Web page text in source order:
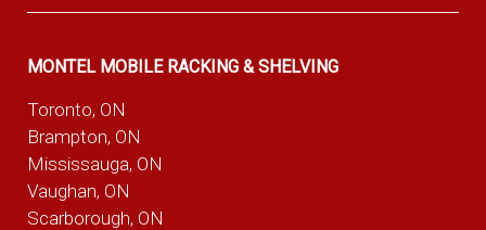
MONTEL MOBILE RACKING & SHELVING
Toronto, ON
Brampton, ON
Mississauga, ON
Vaughan, ON
Scarborough, ON